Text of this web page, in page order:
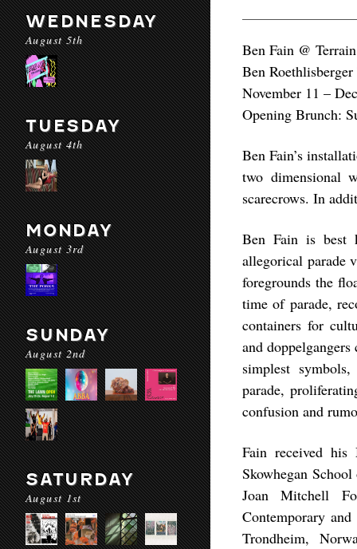
WEDNESDAY
August 5th
TUESDAY
August 4th
MONDAY
August 3rd
SUNDAY
August 2nd
SATURDAY
August 1st
Ben Fain @ Terrain
Ben
November 11 –
Opening Brunch:
Ben Fain’s
two dimensional
scarecrows. In
Ben Fain is best
allegorical parade
foregrounds the
time of parade,
containers for
and
simplest
parade,
confusion and
Fain received
Skowhegan
Joan Mitchell
Contemporary
Trondheim,